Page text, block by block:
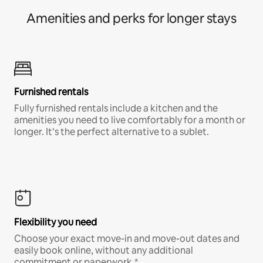
Amenities and perks for longer stays
Furnished rentals
Fully furnished rentals include a kitchen and the
amenities you need to live comfortably for a month or
longer. It’s the perfect alternative to a sublet.
Flexibility you need
Choose your exact move-in and move-out dates and
easily book online, without any additional